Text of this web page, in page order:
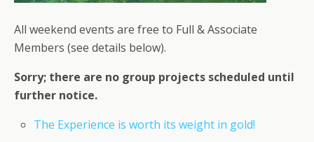
All weekend events are free to Full & Associate
Members (see details below).
Sorry; there are no group projects scheduled until
further notice.
The Experience is worth its weight in gold!